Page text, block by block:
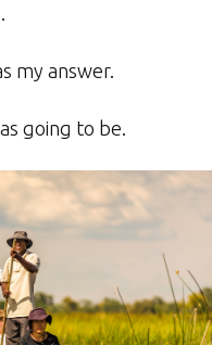
my answer.
going to be.